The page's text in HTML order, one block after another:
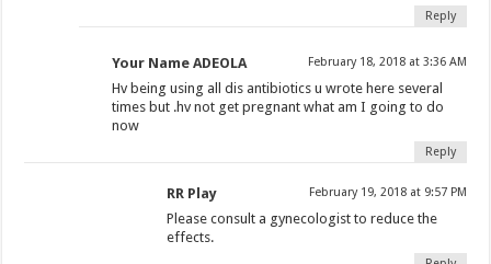
Reply
Your Name ADEOLA February 18, 2018 at 3:36 AM
Hv being using all dis antibiotics u wrote here several
times but .hv not get pregnant what am I going to do
now
Reply
RR Play February 19, 2018 at 9:57 PM
Please consult a gynecologist to reduce the
effects.